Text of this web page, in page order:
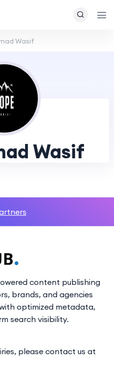
Wasif
Wasif
content publishing
brands, and agencies
optimized metadata,
search visibility.
please contact us at